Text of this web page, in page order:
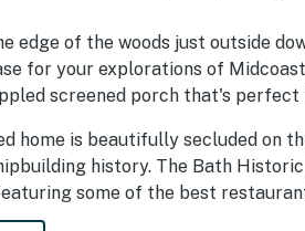
edge of the woods just outside
for your explorations of
screened porch that's
home is beautifully secluded on
history. The Bath
some of the best
Museum is also within a three-